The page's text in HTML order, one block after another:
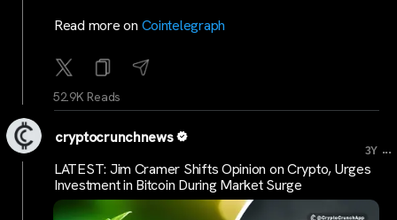
Read more on Cointelegraph
52.9K Reads
cryptocrunchnews
3Y ...
LATEST: Jim Cramer Shifts Opinion on Crypto, Urges
Investment in Bitcoin During Market Surge